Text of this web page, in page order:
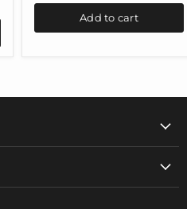
Tesla
3
Add to cart